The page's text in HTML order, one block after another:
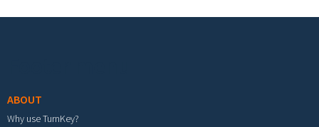
ABOUT
Why use TurnKey?